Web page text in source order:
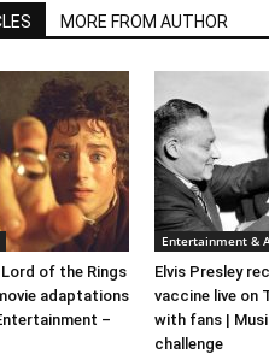
MORE FROM AUTHOR
of the Rings
adaptations
–
Entertainment &
Elvis Presley
vaccine live on
with fans |
challenge